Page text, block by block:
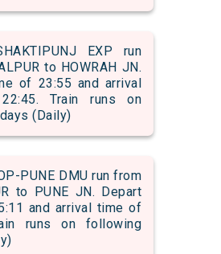
EXP run
to HOWRAH JN.
of 23:55 and arrival
Train runs on
(Daily)
PUNE DMU run from
to PUNE JN. Depart
and arrival time of
runs on following